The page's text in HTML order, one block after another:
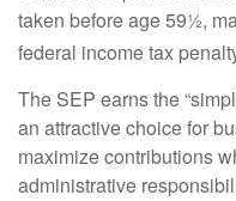
taken before age 59½,
federal income tax
The SEP earns the
an attractive choice for
maximize contributions
administrative